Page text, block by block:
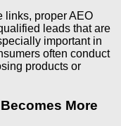
links, proper AEO
leads that are
important in
often conduct
products or
More